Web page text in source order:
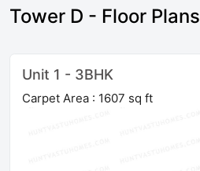
Tower D - Floor Plans
Unit 1 - 3BHK
Carpet Area : 1607 sq ft